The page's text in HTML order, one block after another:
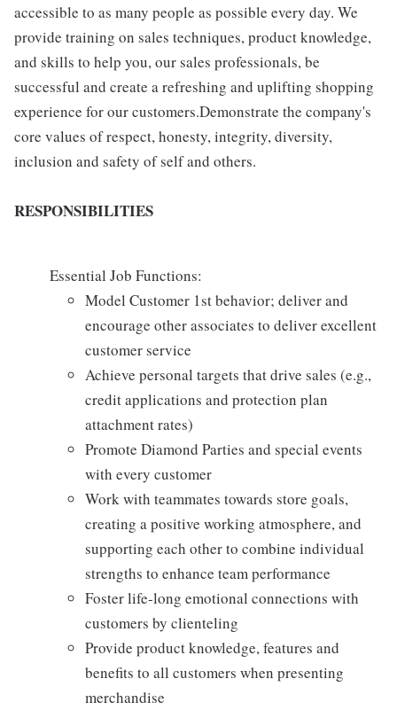
accessible to as many people as possible every day. We
provide training on sales techniques, product knowledge,
and skills to help you, our sales professionals, be
successful and create a refreshing and uplifting shopping
experience for our customers.Demonstrate the company's
core values of respect, honesty, integrity, diversity,
inclusion and safety of self and others.
RESPONSIBILITIES
Essential Job Functions:
Model Customer 1st behavior; deliver and
encourage other associates to deliver excellent
customer service
Achieve personal targets that drive sales (e.g.,
credit applications and protection plan
attachment rates)
Promote Diamond Parties and special events
with every customer
Work with teammates towards store goals,
creating a positive working atmosphere, and
supporting each other to combine individual
strengths to enhance team performance
Foster life-long emotional connections with
customers by clienteling
Provide product knowledge, features and
benefits to all customers when presenting
merchandise